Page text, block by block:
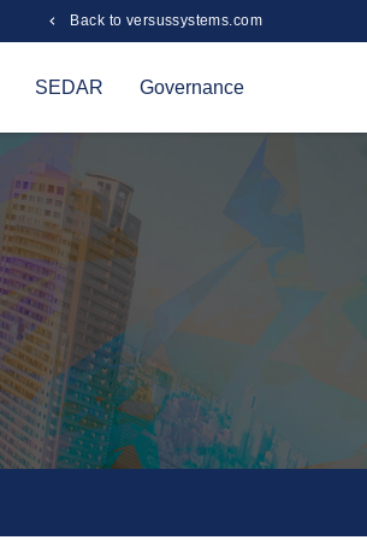
Back to versussystems.com
SEDAR Governance